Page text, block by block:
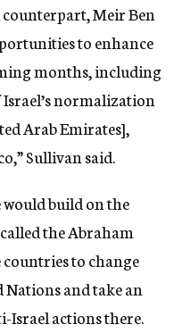
Meir Ben
to enhance
months, including
Israel’s normalization
Arab Emirates],
Sullivan said.
build on the
the Abraham
to change
and take an
Israel actions there.